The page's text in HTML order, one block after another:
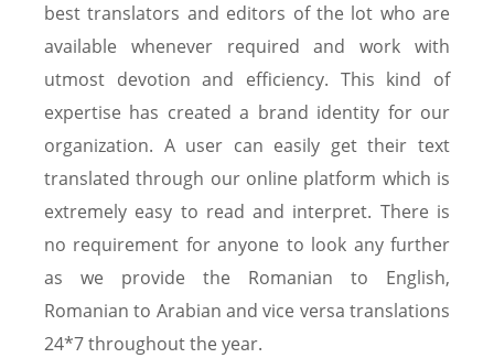
best translators and editors of the lot who are
available whenever required and work with
utmost devotion and efficiency. This kind of
expertise has created a brand identity for our
organization. A user can easily get their text
translated through our online platform which is
extremely easy to read and interpret. There is
no requirement for anyone to look any further
as we provide the Romanian to English,
Romanian to Arabian and vice versa translations
24*7 throughout the year.